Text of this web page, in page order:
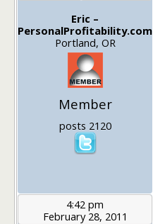
Eric –
PersonalProfitability.com
Portland, OR
Member
posts 2120
4:42 pm
February 28, 2011